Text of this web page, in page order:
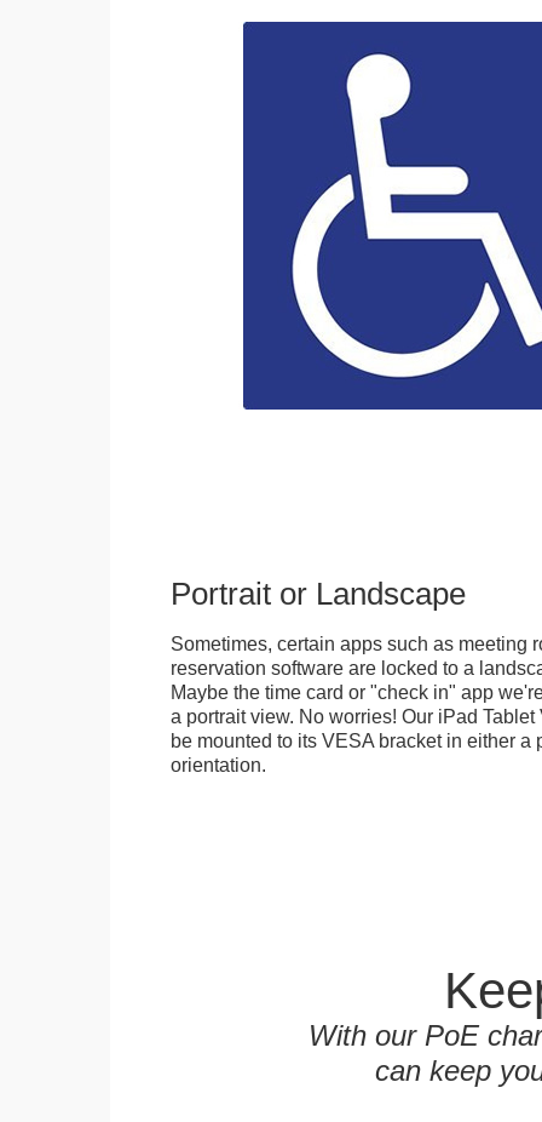
Portrait or Landscape
Sometimes, certain apps such as meeting
reservation software are locked to a
Maybe the time card or "check in" app
a portrait view. No worries! Our iPad
be mounted to its VESA bracket in either a
orientation.
With our PoE
can keep